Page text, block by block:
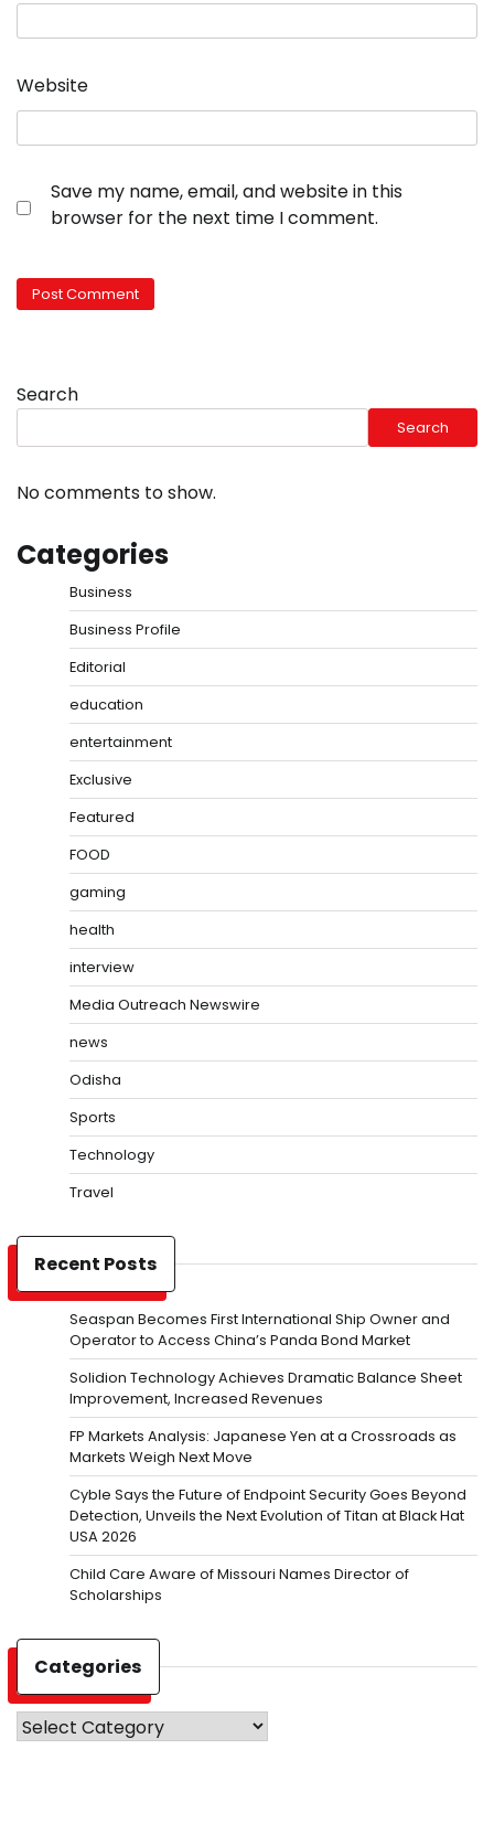
Website
Save my name, email, and website in this
browser for the next time I comment.
Search
Search
No comments to show.
Categories
Business
Business Profile
Editorial
education
entertainment
Exclusive
Featured
FOOD
gaming
health
interview
Media Outreach Newswire
news
Odisha
Sports
Technology
Travel
Recent Posts
Seaspan Becomes First International Ship Owner and
Operator to Access China’s Panda Bond Market
Solidion Technology Achieves Dramatic Balance Sheet
Improvement, Increased Revenues
FP Markets Analysis: Japanese Yen at a Crossroads as
Markets Weigh Next Move
Cyble Says the Future of Endpoint Security Goes Beyond
Detection, Unveils the Next Evolution of Titan at Black Hat
USA 2026
Child Care Aware of Missouri Names Director of
Scholarships
Categories
Categories